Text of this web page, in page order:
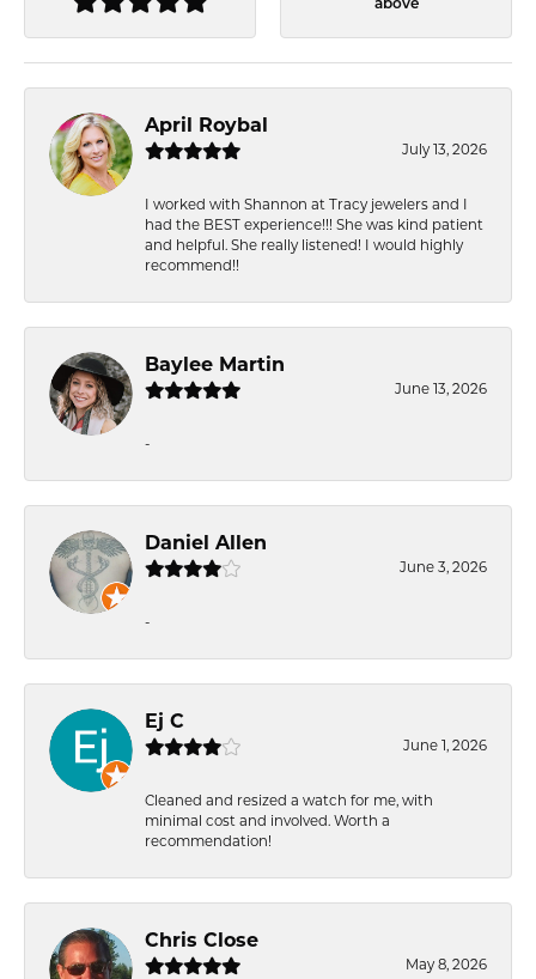
above
April Roybal
July 13, 2026
I worked with Shannon at Tracy jewelers and I
had the BEST experience!!! She was kind patient
and helpful. She really listened! I would highly
recommend!!
Baylee Martin
June 13, 2026
-
Daniel Allen
June 3, 2026
-
Ej C
June 1, 2026
Cleaned and resized a watch for me, with
minimal cost and involved. Worth a
recommendation!
Chris Close
May 8, 2026